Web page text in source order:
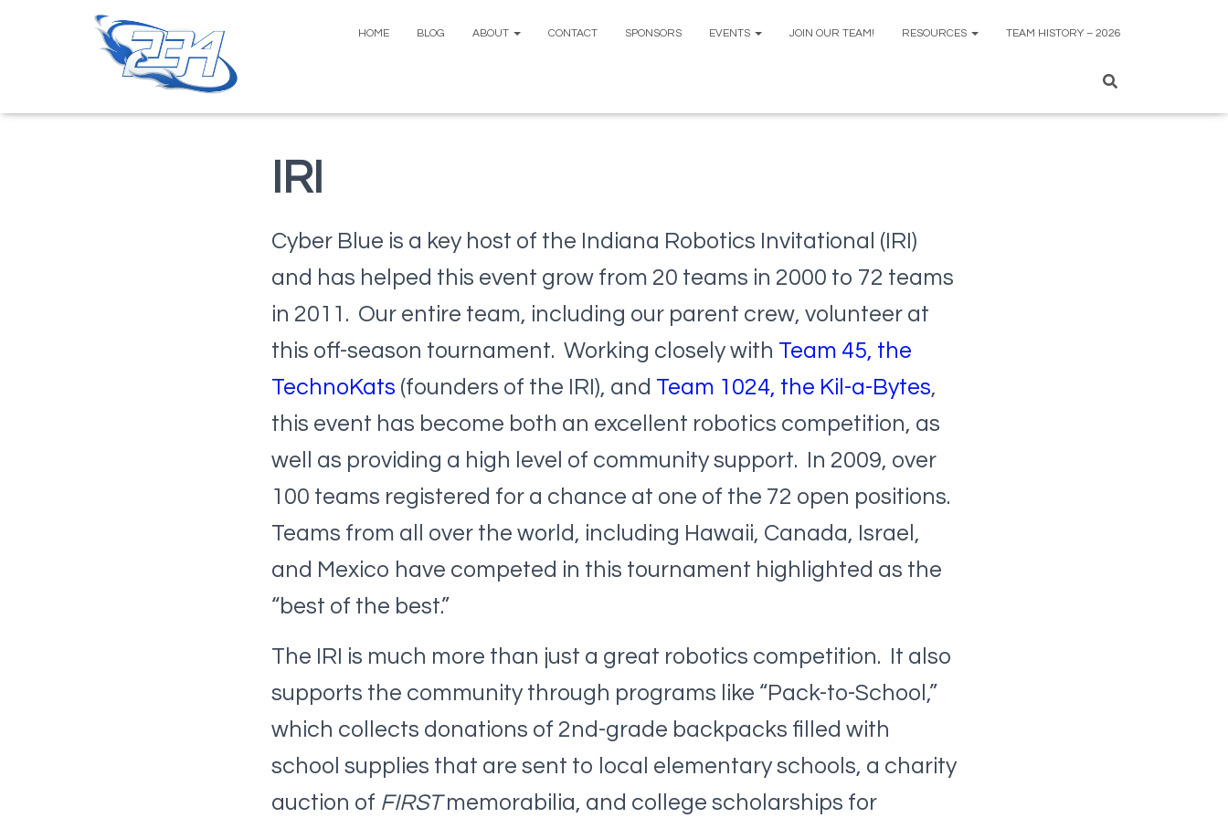
HOME BLOG ABOUT CONTACT SPONSORS EVENTS JOIN OUR TEAM! RESOURCES TEAM HISTORY – 2026
IRI
Cyber Blue is a key host of the Indiana Robotics Invitational (IRI)
and has helped this event grow from 20 teams in 2000 to 72 teams
in 2011. Our entire team, including our parent crew, volunteer at
this off-season tournament. Working closely with Team 45, the
TechnoKats (founders of the IRI), and Team 1024, the Kil-a-Bytes,
this event has become both an excellent robotics competition, as
well as providing a high level of community support. In 2009, over
100 teams registered for a chance at one of the 72 open positions.
Teams from all over the world, including Hawaii, Canada, Israel,
and Mexico have competed in this tournament highlighted as the
“best of the best.”
The IRI is much more than just a great robotics competition. It also
supports the community through programs like “Pack-to-School,”
which collects donations of 2nd-grade backpacks filled with
school supplies that are sent to local elementary schools, a charity
auction of FIRSTmemorabilia, and college scholarships for